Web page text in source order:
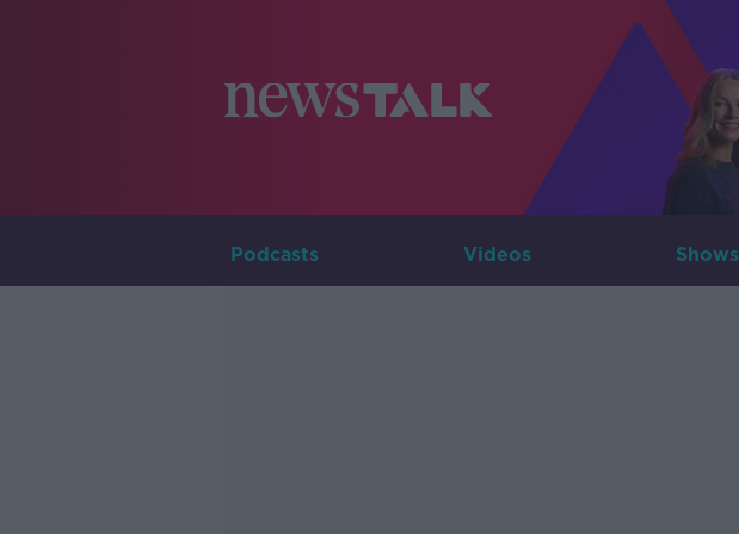
Podcasts Videos Shows